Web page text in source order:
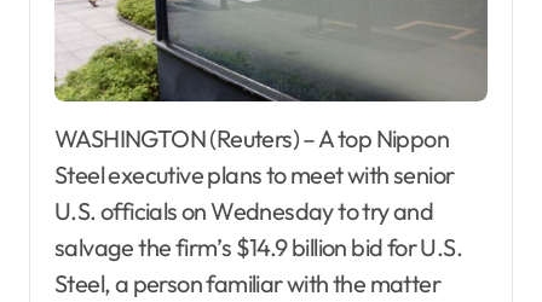
WASHINGTON (Reuters) – A top Nippon
Steel executive plans to meet with senior
U.S. officials on Wednesday to try and
salvage the firm’s $14.9 billion bid for U.S.
Steel, a person familiar with the matter